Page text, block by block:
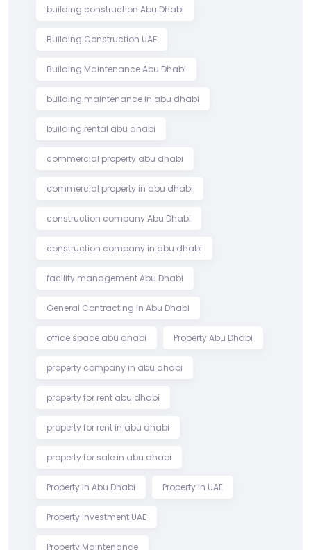
building construction Abu Dhabi
Building Construction UAE
Building Maintenance Abu Dhabi
building maintenance in abu dhabi
building rental abu dhabi
commercial property abu dhabi
commercial property in abu dhabi
construction company Abu Dhabi
construction company in abu dhabi
facility management Abu Dhabi
General Contracting in Abu Dhabi
office space abu dhabi Property Abu Dhabi
property company in abu dhabi
property for rent abu dhabi
property for rent in abu dhabi
property for sale in abu dhabi
Property in Abu Dhabi Property in UAE
Property Investment UAE
Property Maintenance